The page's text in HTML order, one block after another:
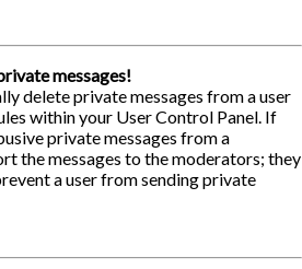
messages!
delete private messages from a user
within your User Control Panel. If
private messages from a
the messages to the moderators; they
a user from sending private